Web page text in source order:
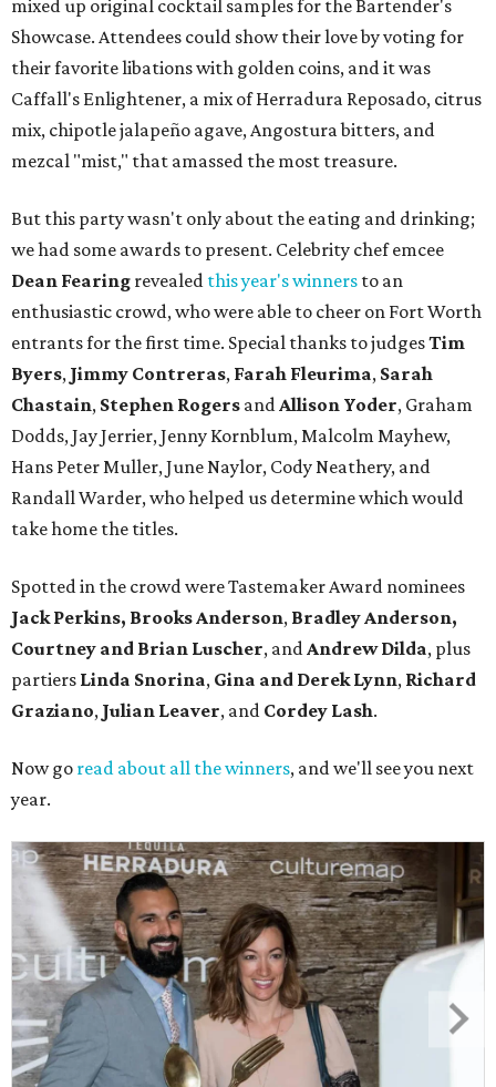
mixed up original cocktail samples for the Bartender's
Showcase. Attendees could show their love by voting for
their favorite libations with golden coins, and it was
Caffall's Enlightener, a mix of Herradura Reposado, citrus
mix, chipotle jalapeño agave, Angostura bitters, and
mezcal "mist," that amassed the most treasure.
But this party wasn't only about the eating and drinking;
we had some awards to present. Celebrity chef emcee
Dean Fearing revealed this year's winners to an
enthusiastic crowd, who were able to cheer on Fort Worth
entrants for the first time. Special thanks to judgesTim
Byers, Jimmy Contreras, Farah Fleurima, Sarah
Chastain, Stephen Rogers andAllison Yoder, Graham
Dodds, Jay Jerrier, Jenny Kornblum, Malcolm Mayhew,
Hans Peter Muller, June Naylor, Cody Neathery, and
Randall Warder, who helped us determine which would
take home the titles.
Spotted in the crowd were Tastemaker Award nominees
Jack Perkins, Brooks Anderson, Bradley Anderson,
Courtney and Brian Luscher, andAndrew Dilda, plus
partiers Linda Snorina, Gina and Derek Lynn, Richard
Graziano, Julian Leaver, and Cordey Lash.
Now go read about all the winners, and we'll see you next
year.